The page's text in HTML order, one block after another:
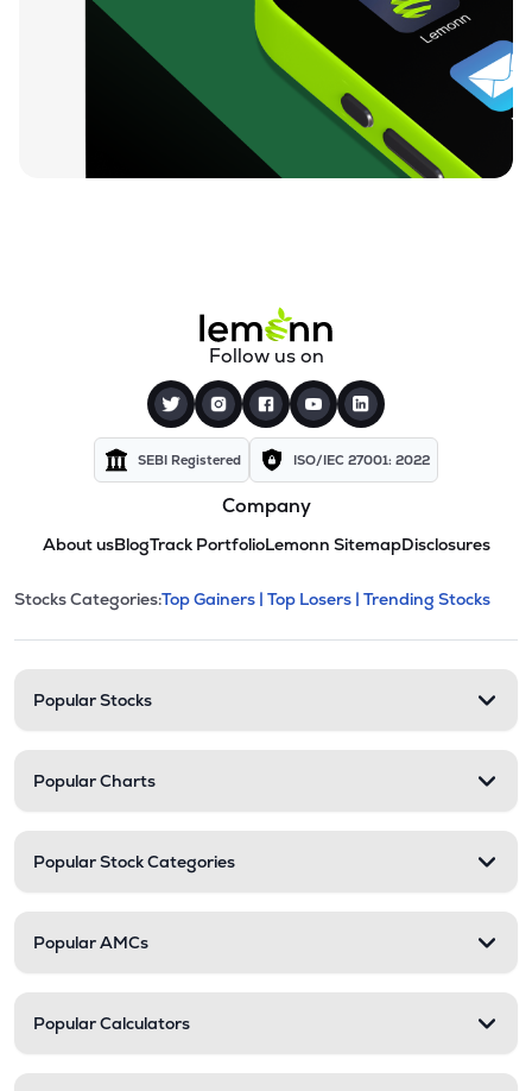
Follow us on
SEBI Registered ISO/IEC 27001: 2022
Company
About usBlogTrack PortfolioLemonn SitemapDisclosures
Stock categories and
This section contains expandable
Stocks Categories:Top Gainers | Top Losers | Trending Stocks
Popular Stocks
Popular Charts
Popular Stock Categories
Popular AMCs
Popular Calculators